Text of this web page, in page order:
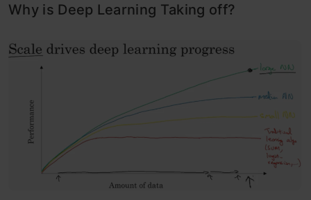
Why is Deep Learning Taking off?